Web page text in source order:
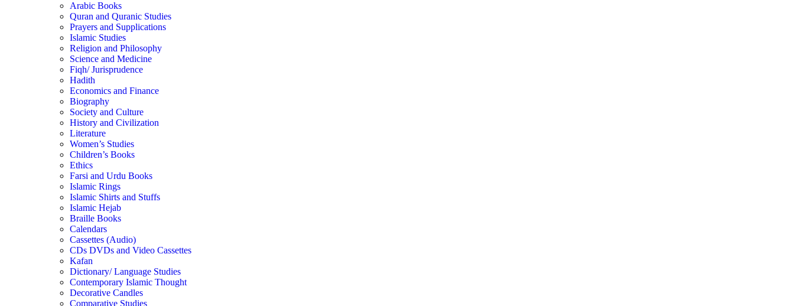
Arabic Books
Quran and Quranic Studies
Prayers and Supplications
Islamic Studies
Religion and Philosophy
Science and Medicine
Fiqh/ Jurisprudence
Hadith
Economics and Finance
Biography
Society and Culture
History and Civilization
Literature
Women’s Studies
Children’s Books
Ethics
Farsi and Urdu Books
Islamic Rings
Islamic Shirts and Stuffs
Islamic Hejab
Braille Books
Calendars
Cassettes (Audio)
CDs DVDs and Video Cassettes
Kafan
Dictionary/ Language Studies
Contemporary Islamic Thought
Decorative Candles
Comparative Studies